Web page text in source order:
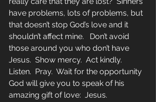
have problems, lots of problems, but
that doesn’t stop God’s love and it
shouldn’t affect mine.   Don’t avoid
those around you who don’t have
Jesus.  Show mercy.  Act kindly.
Listen.  Pray.  Wait for the opportunity
God will give you to speak of his
amazing gift of love:  Jesus.